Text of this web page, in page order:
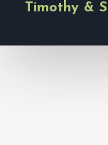
Timothy &